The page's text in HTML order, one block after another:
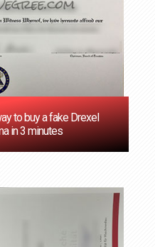
to buy a fake Drexel
in 3 minutes